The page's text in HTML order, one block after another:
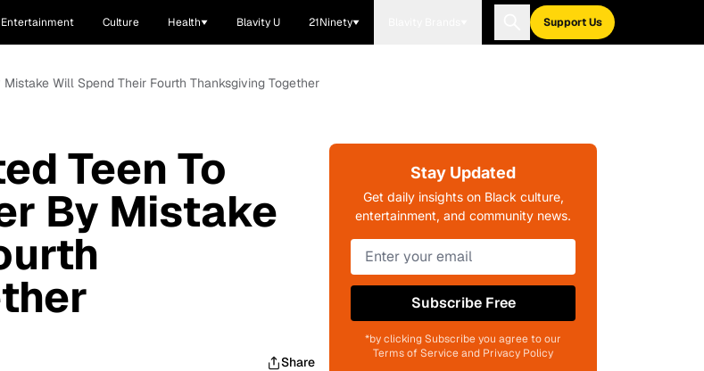
Entertainment Culture Health Blavity U 21Ninety Support Us
Will Spend Their Fourth Thanksgiving Together
Teen To
By Mistake
Share
Stay Updated
Get daily insights on Black culture,
entertainment, and community news.
Subscribe Free
*by clicking Subscribe you agree to our
Terms of Service and Privacy Policy